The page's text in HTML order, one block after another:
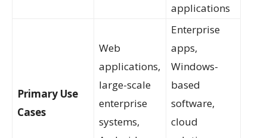
applications
Primary Use
Cases
Web
applications,
large-scale
enterprise
systems,
Enterprise
apps,
Windows-
based
software,
cloud